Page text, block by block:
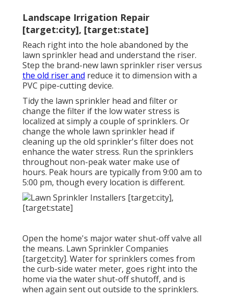
Landscape Irrigation Repair
[target:city], [target:state]
Reach right into the hole abandoned by the
lawn sprinkler head and understand the riser.
Step the brand-new lawn sprinkler riser versus
the old riser and reduce it to dimension with a
PVC pipe-cutting device.
Tidy the lawn sprinkler head and filter or
change the filter if the low water stress is
localized at simply a couple of sprinklers. Or
change the whole lawn sprinkler head if
cleaning up the old sprinkler's filter does not
enhance the water stress. Run the sprinklers
throughout non-peak water make use of
hours. Peak hours are typically from 9:00 am to
5:00 pm, though every location is different.
Open the home's major water shut-off valve all
the means. Lawn Sprinkler Companies
[target:city]. Water for sprinklers comes from
the curb-side water meter, goes right into the
home via the water shut-off shutoff, and is
when again sent out outside to the sprinklers.